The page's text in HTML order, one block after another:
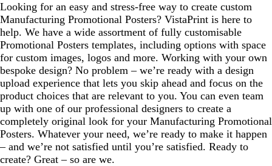
l
e
l
e
Looking for an easy and stress-free way to create custom
Manufacturing Promotional Posters? VistaPrint is here to
help. We have a wide assortment of fully customisable
Promotional Posters templates, including options with space
for custom images, logos and more. Working with your own
bespoke design? No problem – we’re ready with a design
upload experience that lets you skip ahead and focus on the
product choices that are relevant to you. You can even team
up with one of our professional designers to create a
completely original look for your Manufacturing Promotional
Posters. Whatever your need, we’re ready to make it happen
– and we’re not satisfied until you’re satisfied. Ready to
create? Great – so are we.